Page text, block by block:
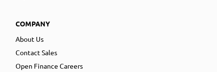
COMPANY
About Us
Contact Sales
Open Finance Careers